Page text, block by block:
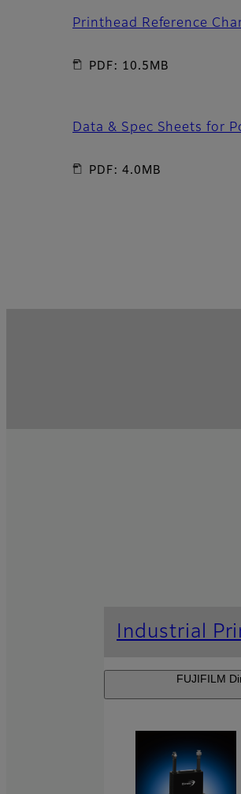
Printhead Reference
PDF: 10.5MB
Data & Spec Sheets for
PDF: 4.0MB
Industrial
FUJIFILM